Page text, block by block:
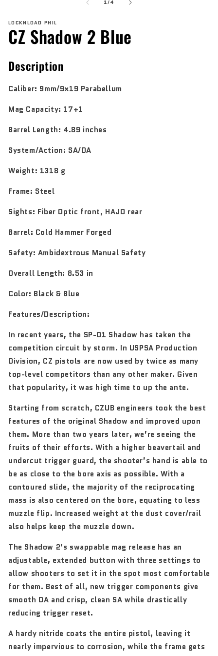
1/of
4
LOCKNLOAD PHIL
CZ Shadow 2 Blue
Description
Caliber: 9mm/9×19 Parabellum
Mag Capacity: 17+1
Barrel Length: 4.89 inches
System/Action: SA/DA
Weight: 1318 g
Frame: Steel
Sights: Fiber Optic front, HAJO rear
Barrel: Cold Hammer Forged
Safety: Ambidextrous Manual Safety
Overall Length: 8.53 in
Color: Black & Blue
Features/Description:
In recent years, the SP-01 Shadow has taken the
competition circuit by storm. In USPSA Production
Division, CZ pistols are now used by twice as many
top-level competitors than any other maker. Given
that popularity, it was high time to up the ante.
Starting from scratch, CZUB engineers took the best
features of the original Shadow and improved upon
them. More than two years later, we’re seeing the
fruits of their efforts. With a higher beavertail and
undercut trigger guard, the shooter’s hand is able to
be as close to the bore axis as possible. With a
contoured slide, the majority of the reciprocating
mass is also centered on the bore, equating to less
muzzle flip. Increased weight at the dust cover/rail
also helps keep the muzzle down.
The Shadow 2’s swappable mag release has an
adjustable, extended button with three settings to
allow shooters to set it in the spot most comfortable
for them. Best of all, new trigger components give
smooth DA and crisp, clean SA while drastically
reducing trigger reset.
A hardy nitride coats the entire pistol, leaving it
nearly impervious to corrosion, while the frame gets